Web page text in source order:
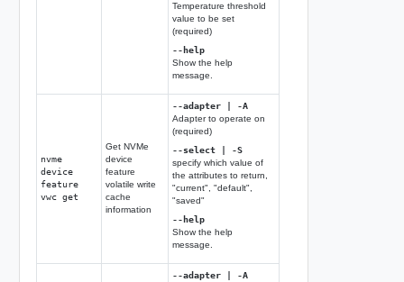
Temperature threshold
value to be set
(required)
--help
Show the help
message.
nvme
device
feature
vwc get
Get NVMe
device
feature
volatile write
cache
information
--adapter | -A
Adapter to operate on
(required)
--select | -S
specify which value of
the attributes to return,
"current", "default",
"saved"
--help
Show the help
message.
--adapter | -A